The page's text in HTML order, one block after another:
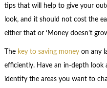
tips that will help to give your
look, and it should not cost the
either that or ‘Money doesn’t
The key to saving moneyon any
efficiently. Have an in-depth
identify the areas you want to